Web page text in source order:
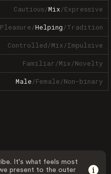
Cautious/Mix/Expressive
Pleasure/Helping/Tradition
Controlled/Mix/Impulsive
Familiar/Mix/Novelty
Male/Female/Non-binary
It's what feels most
present to the outer